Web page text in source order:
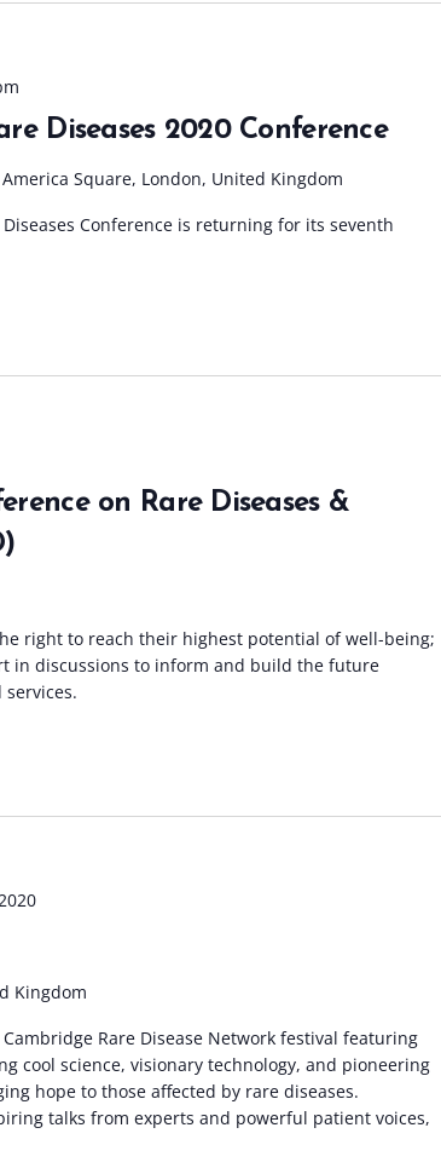
Diseases 2020 Conference
America Square, London, United Kingdom
Conference is returning for its seventh
on Rare Diseases &
right to reach their highest potential of well-being;
in discussions to inform and build the future
Kingdom
Cambridge Rare Disease Network festival featuring
cool science, visionary technology, and pioneering
hope to those affected by rare diseases.
talks from experts and powerful patient voices,